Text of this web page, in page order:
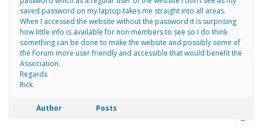
saved password on my laptop takes me straight into all areas.
When I accessed the website without the password it is surprising
how little info is available for non members to see so I do think
something can be done to make the website and possibly some of
the Forum more user friendly and accessible that would benefit the
Association.
Regards
Rick
Author Posts
→